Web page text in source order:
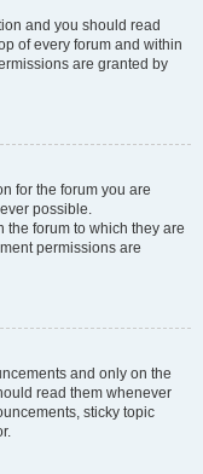
and you should read
of every forum and within
are granted by
for the forum you are
possible.
the forum to which they are
permissions are
and only on the
read them whenever
sticky topic